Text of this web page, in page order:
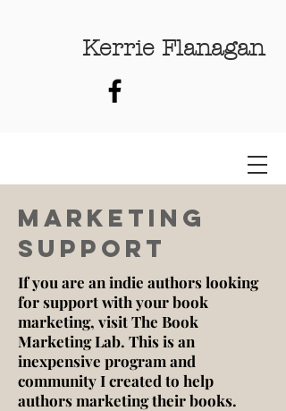
Kerrie Flanagan
Marketing
SUpport
If you are an indie authors looking
for support with your book
marketing, visit The Book
Marketing Lab. This is an
inexpensive program and
community I created to help
authors marketing their books.